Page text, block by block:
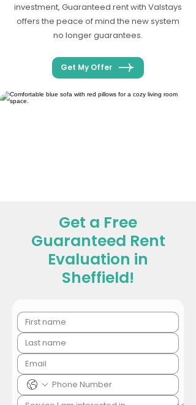
investment, Guaranteed rent with Valstays
offers the peace of mind the new system
no longer guarantees.
Get My Offer
Get a Free
Guaranteed Rent
Evaluation in
Sheffield!